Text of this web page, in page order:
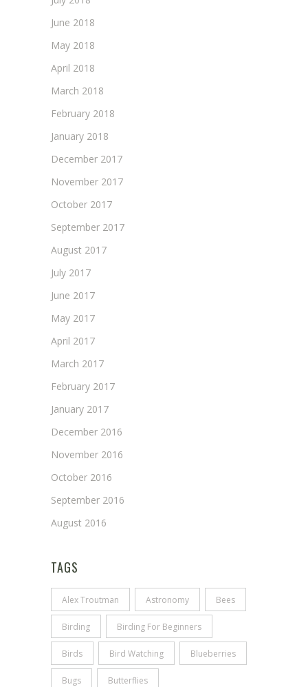
June 2018
May 2018
April 2018
March 2018
February 2018
January 2018
December 2017
November 2017
October 2017
September 2017
August 2017
July 2017
June 2017
May 2017
April 2017
March 2017
February 2017
January 2017
December 2016
November 2016
October 2016
September 2016
August 2016
TAGS
Alex Troutman Astronomy Bees
Birding Birding For Beginners
Birds Bird Watching Blueberries
Bugs Butterflies